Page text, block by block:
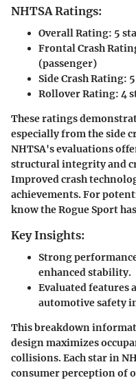
NHTSA Ratings:
Overall Rating: 5
Frontal Crash
(passenger)
Side Crash Rating:
Rollover Rating: 4
These ratings
especially from the side
NHTSA's evaluations
structural integrity and
Improved crash
achievements. For
know the Rogue Sport
Key Insights:
Strong
enhanced stability.
Evaluated features
automotive safety
This breakdown
design maximizes
collisions. Each star in
consumer perception of